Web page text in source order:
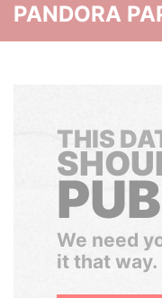
PANDORA
THIS
We need
it that way.